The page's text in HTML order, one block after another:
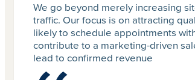
We go beyond merely increasing
traffic. Our focus is on attracting
likely to schedule appointments
contribute to a marketing-driven
lead to confirmed revenue